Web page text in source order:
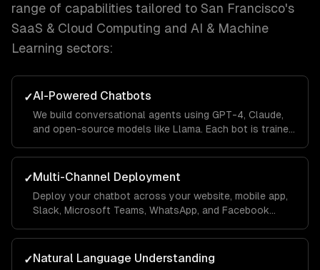
range of capabilities tailored to San Francisco's
SaaS & Cloud Computing and AI & Machine
Learning sectors:
✓AI-Powered Chatbots
We build conversational agents using GPT-4, Claude,
and open-source models like Llama. Each bot is trained
answers questions accurately with your company's
context.
✓Multi-Channel Deployment
Deploy your chatbot across your website, mobile app,
Slack, Microsoft Teams, WhatsApp, and Facebook
sync across channels so users never lose context.
✓Natural Language Understanding